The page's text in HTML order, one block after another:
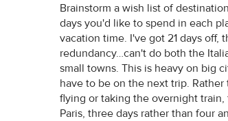
Brainstorm a wish list of
days you'd like to spend in each
vacation time. I've got 21 days
redundancy…can't do both the
small towns. This is heavy on big
have to be on the next trip.
flying or taking the overnight
Paris, three days rather than four